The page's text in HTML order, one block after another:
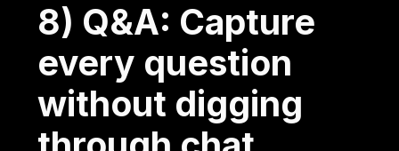
8) Q&A: Capture
every question
without digging